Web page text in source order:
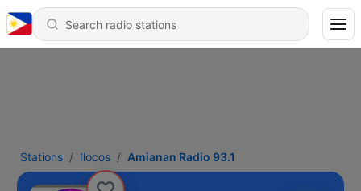
Stations Ilocos Amianan Radio 93.1